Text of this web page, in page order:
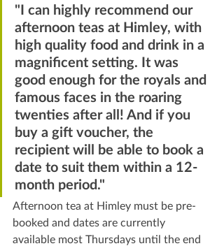
"I can highly recommend our
afternoon teas at Himley, with
high quality food and drink in a
magnificent setting. It was
good enough for the royals and
famous faces in the roaring
twenties after all! And if you
buy a gift voucher, the
recipient will be able to book a
date to suit them within a 12-
month period."
Afternoon tea at Himley must be pre-
booked and dates are currently
available most Thursdays until the end